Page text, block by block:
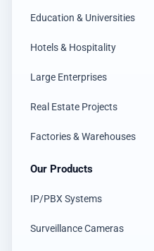
Education & Universities
Hotels & Hospitality
Large Enterprises
Real Estate Projects
Factories & Warehouses
Our Products
IP/PBX Systems
Surveillance Cameras